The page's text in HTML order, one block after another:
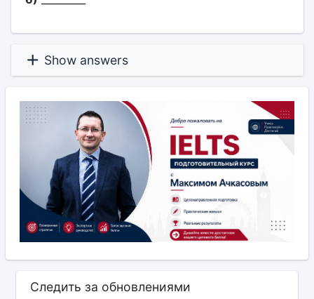
Show answers
Следить за обновлениями